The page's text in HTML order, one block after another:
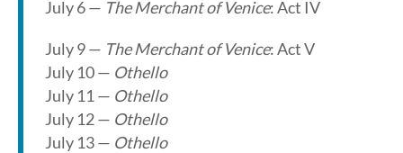
July 6 — The Merchant of Venice: Act IV
July 9 — The Merchant of Venice: Act V
July 10 — Othello
July 11 — Othello
July 12 — Othello
July 13 — Othello